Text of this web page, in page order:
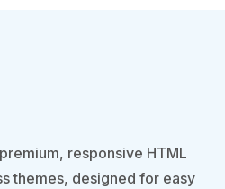
responsive HTML
themes, designed for easy